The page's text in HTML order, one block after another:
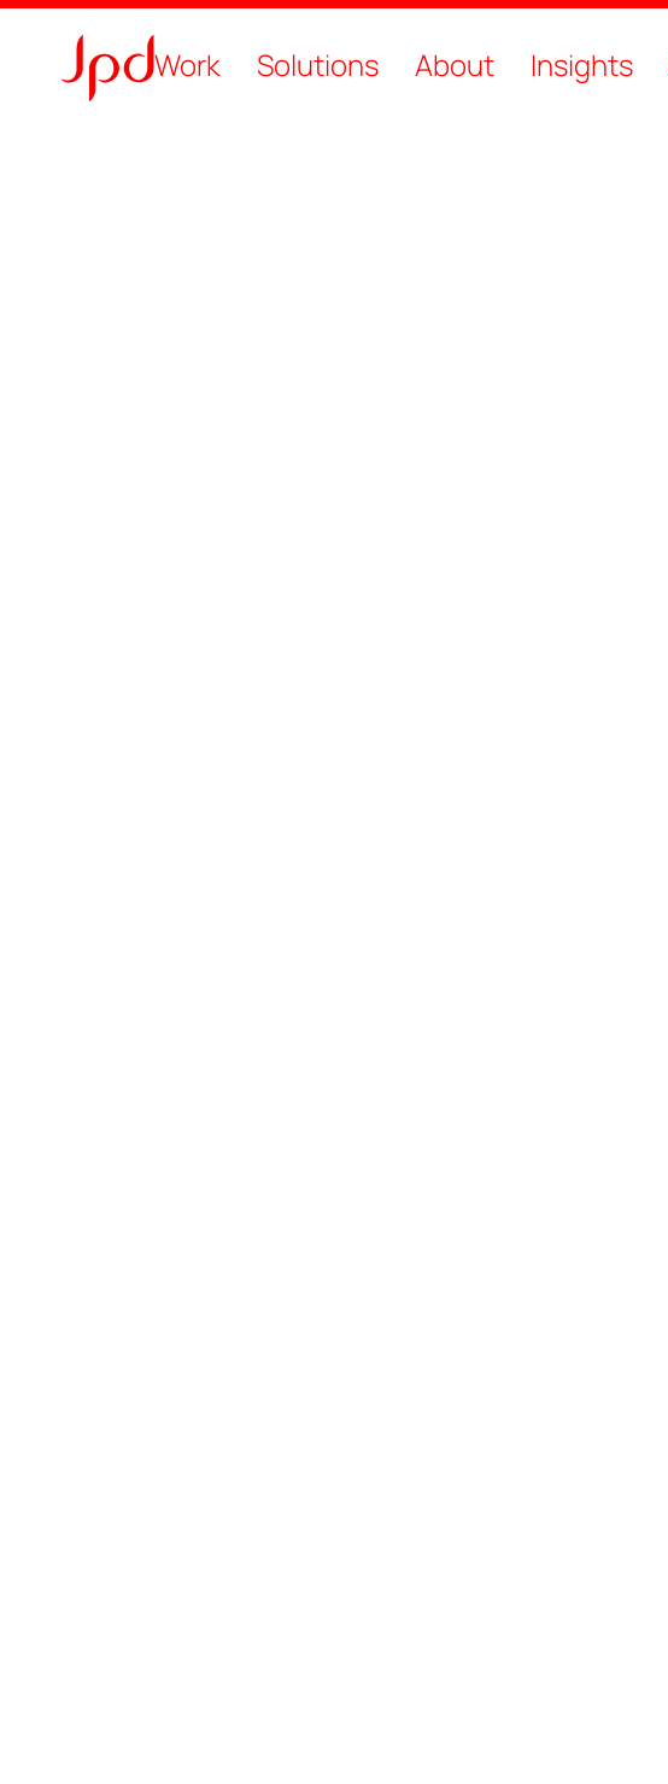
Work Solutions About Insights